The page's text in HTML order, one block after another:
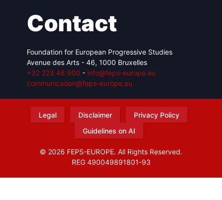
Contact
Foundation for European Progressive Studies
Avenue des Arts - 46, 1000 Bruxelles
+32 223 46 900 - info@feps-europe.eu
communication@feps-europe.eu
Legal Disclaimer
Privacy Policy
Guidelines on AI
© 2026 FEPS-EUROPE. All Rights Reserved.
REG 490049891801-93